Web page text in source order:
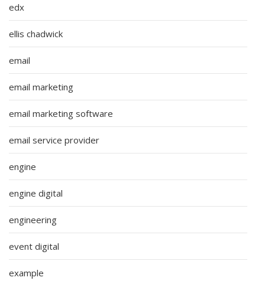
edx
ellis chadwick
email
email marketing
email marketing software
email service provider
engine
engine digital
engineering
event digital
example